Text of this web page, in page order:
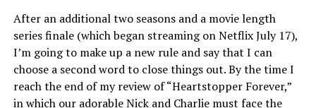
moment that is then explained in flashback – and
flavored with the kind of sexual anarchy that rarely
manages to penetrate the cultural mainstream, it’s the
quintessentially “L.A.” story of Elliot (Cooper Hoffman),
a perennially down on his luck 23-year-old would-be
After an additional two seasons and a movie length
series finale (which began streaming on Netflix July 17),
I’m going to make up a new rule and say that I can
choose a second word to close things out. By the time I
reach the end of my review of “Heartstopper Forever,”
in which our adorable Nick and Charlie must face the